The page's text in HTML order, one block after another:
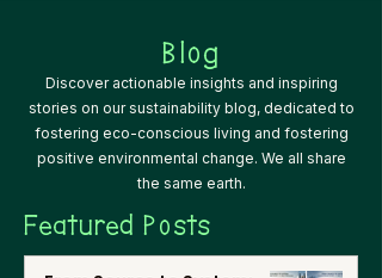
Blog
Discover actionable insights and inspiring
stories on our sustainability blog, dedicated to
fostering eco-conscious living and fostering
positive environmental change. We all share
the same earth.
Featured Posts